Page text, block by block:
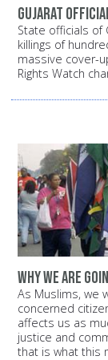
Gujarat
State officials of
killings of
massive cover-
Rights Watch
Why we are
As Muslims, we
concerned
affects us as
justice and
that is what this